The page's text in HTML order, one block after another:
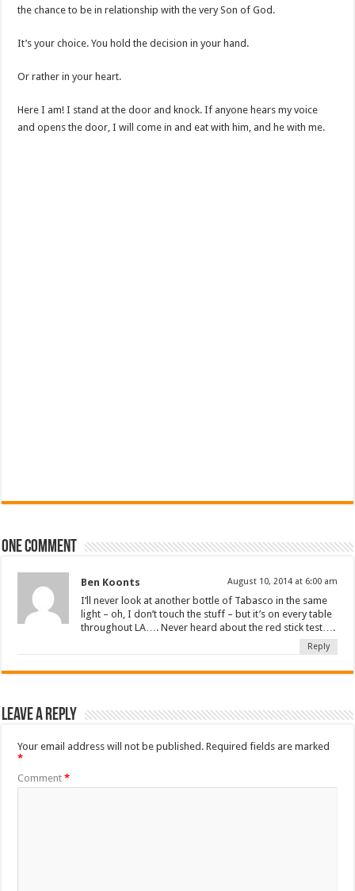
the chance to be in relationship with the very Son of God.
It’s your choice. You hold the decision in your hand.
Or rather in your heart.
Here I am! I stand at the door and knock. If anyone hears my voice
and opens the door, I will come in and eat with him, and he with me.
One comment
Ben Koonts August 10, 2014 at 6:00 am
I’ll never look at another bottle of Tabasco in the same
light – oh, I don’t touch the stuff – but it’s on every table
throughout LA…. Never heard about the red stick test….
Reply
Leave a Reply
Your email address will not be published. Required fields are marked
*
Comment*